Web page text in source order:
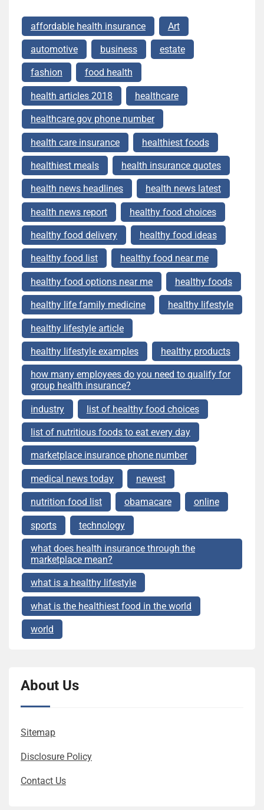
affordable health insurance Art
automotive business estate
fashion food health
health articles 2018 healthcare
healthcare.gov phone number
health care insurance healthiest foods
healthiest meals health insurance quotes
health news headlines health news latest
health news report healthy food choices
healthy food delivery healthy food ideas
healthy food list healthy food near me
healthy food options near me healthy foods
healthy life family medicine healthy lifestyle
healthy lifestyle article
healthy lifestyle examples healthy products
how many employees do you need to qualify for
group health insurance?
industry list of healthy food choices
list of nutritious foods to eat every day
marketplace insurance phone number
medical news today newest
nutrition food list obamacare online
sports technology
what does health insurance through the
marketplace mean?
what is a healthy lifestyle
what is the healthiest food in the world
world
About Us
Sitemap
Disclosure Policy
Contact Us